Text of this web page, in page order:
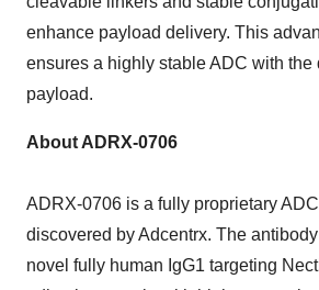
enhance payload delivery. This
ensures a highly stable ADC with the
payload.
About ADRX-0706
ADRX-0706 is a fully proprietary
discovered by Adcentrx. The
novel fully human IgG1 targeting